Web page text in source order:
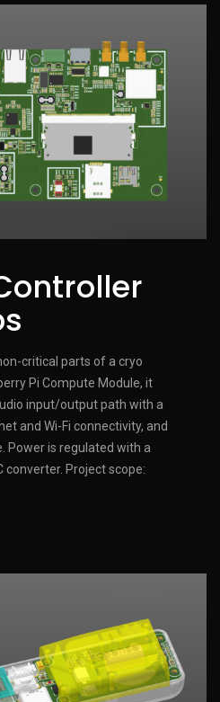
critical parts of a cryo
Pi Compute Module, it
input/output path with a
and Wi-Fi connectivity, and
Power is regulated with a
converter. Project scope: